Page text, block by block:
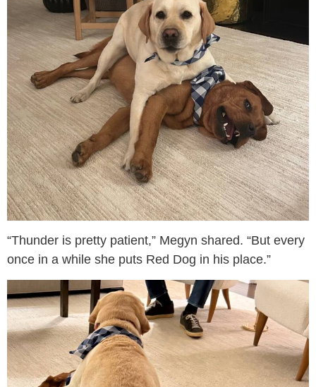
“Thunder is pretty patient,” Megyn shared. “But every
once in a while she puts Red Dog in his place.”